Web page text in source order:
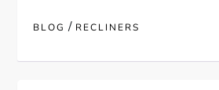
BLOG / RECLINERS